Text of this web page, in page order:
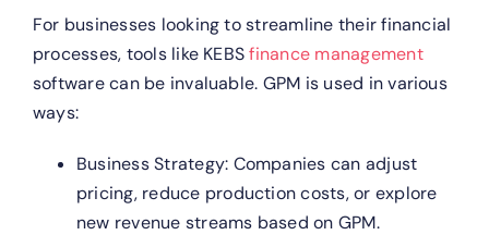
For businesses looking to streamline their financial
processes, tools like KEBSfinance management
software can be invaluable. GPM is used in various
ways:
Business Strategy: Companies can adjust
pricing, reduce production costs, or explore
new revenue streams based on GPM.